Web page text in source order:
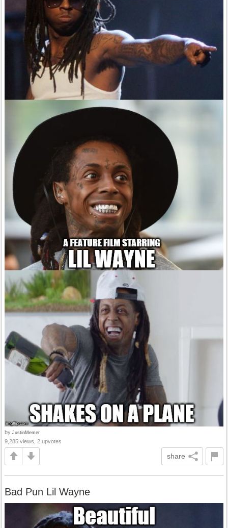
by JustinMemer
9,285 views, 2 upvotes
share
Bad Pun Lil Wayne